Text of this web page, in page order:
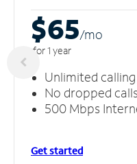
$65/mo
for 1 year
Unlimited
No dropped calls
500 Mbps
Get started